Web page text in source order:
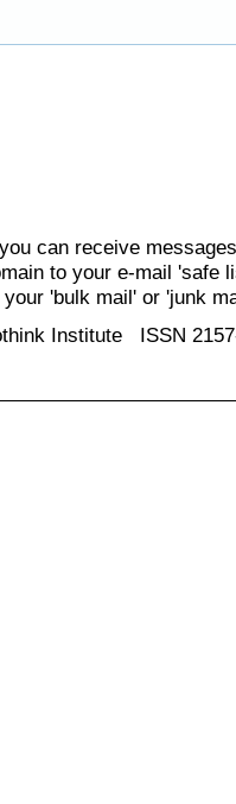
can receive
to your e-mail 'safe
'bulk mail' or 'junk
Institute ISSN